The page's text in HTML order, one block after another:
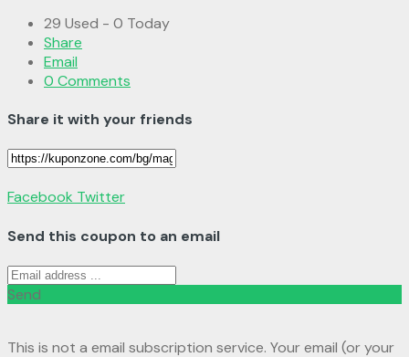
29 Used - 0 Today
Share
Email
0 Comments
Share it with your friends
Facebook Twitter
Send this coupon to an email
Send
This is not a email subscription service. Your email (or your